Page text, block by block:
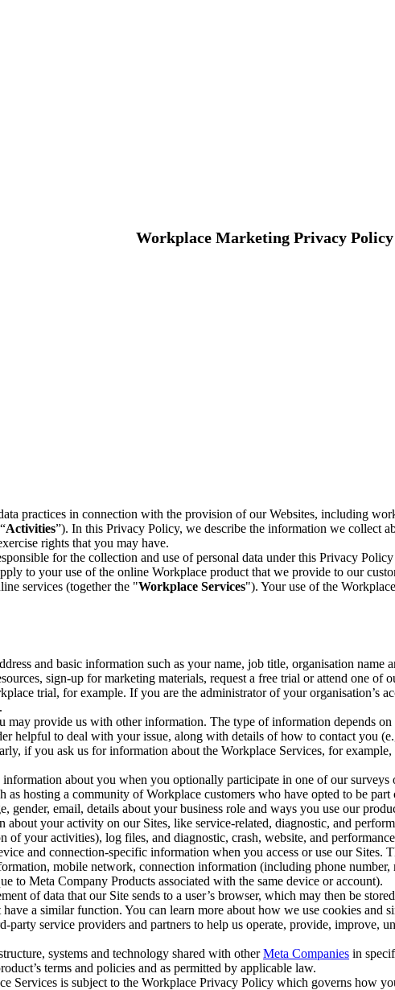
Workplace Marketing Privacy Policy
practices in connection with the provision of our Websites, including
Activities”). In this Privacy Policy, we describe the information we collect
rights that you may have.
for the collection and use of personal data under this Privacy Policy
to your use of the online Workplace product that we provide to our
services (together the "Workplace Services"). Your use of the
and basic information such as your name, job title, organisation
sign-up for marketing materials, request a free trial or attend one
trial, for example. If you are the administrator of your
may provide us with other information. The type of information depends
helpful to deal with your issue, along with details of how to contact you
if you ask us for information about the Workplace Services, for
information about you when you optionally participate in one of our
as hosting a community of Workplace customers who have opted to be
gender, email, details about your business role and ways you use our
about your activity on our Sites, like service-related, diagnostic, and
of your activities), log files, and diagnostic, crash, website, and
and connection-specific information when you access or use our
mobile network, connection information (including phone
to Meta Company Products associated with the same device or account).
of data that our Site sends to a user’s browser, which may then be
a similar function. You can learn more about how we use cookies and
service providers and partners to help us operate, provide, improve,
systems and technology shared with otherMeta Companies in
terms and policies and as permitted by applicable law.
Services is subject to the Workplace Privacy Policy which governs how